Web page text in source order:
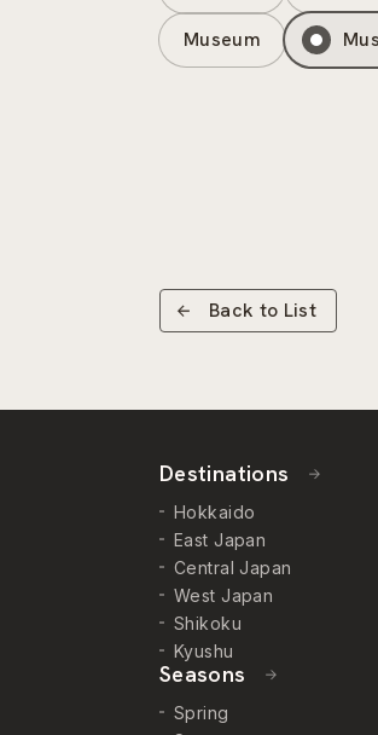
Museum
Back to List
Destinations
Hokkaido
East Japan
Central Japan
West Japan
Shikoku
Kyushu
Seasons
Spring